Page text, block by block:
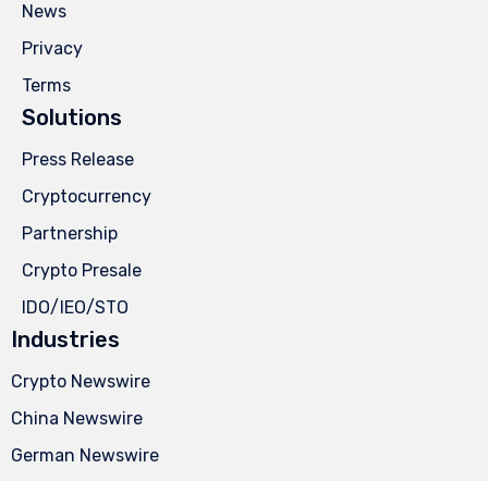
News
Privacy
Terms
Solutions
Press Release
Cryptocurrency
Partnership
Crypto Presale
IDO/IEO/STO
Industries
Crypto Newswire
China Newswire
German Newswire